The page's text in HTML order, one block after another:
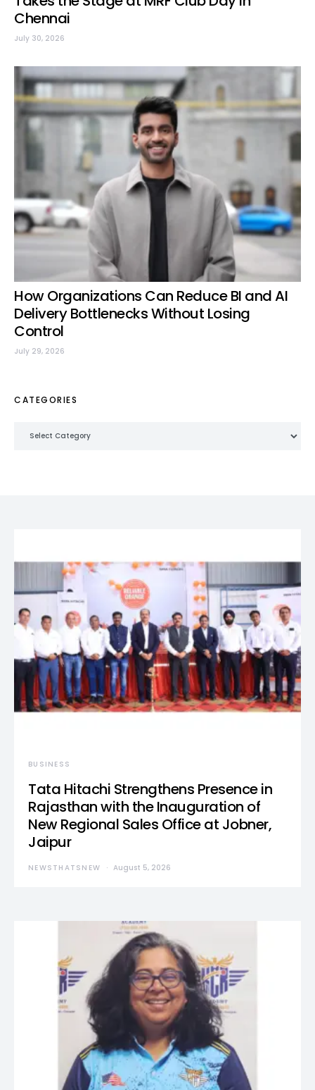
Chennai
July 30, 2026
How Organizations Can Reduce BI and AI
Delivery Bottlenecks Without Losing
Control
July 29, 2026
CATEGORIES
BUSINESS
Tata Hitachi Strengthens Presence in
Rajasthan with the Inauguration of
New Regional Sales Office at Jobner,
Jaipur
NEWSTHATSNEW August 5, 2026